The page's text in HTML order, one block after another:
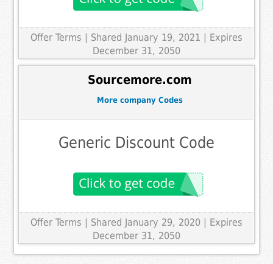
Offer Terms | Shared January 19, 2021 | Expires
December 31, 2050
Sourcemore.com
More company Codes
Generic Discount Code
Offer Terms | Shared January 29, 2020 | Expires
December 31, 2050